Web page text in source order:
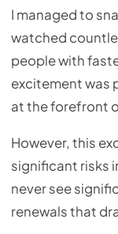
I managed to
watched
people with
excitement was
at the forefront
However, this
significant risks
never see
renewals that